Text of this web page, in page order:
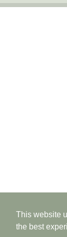
This website
the best